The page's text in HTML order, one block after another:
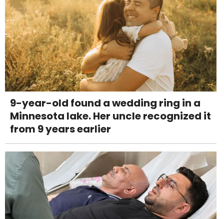
9-year-old found a wedding ring in a
Minnesota lake. Her uncle recognized it
from 9 years earlier